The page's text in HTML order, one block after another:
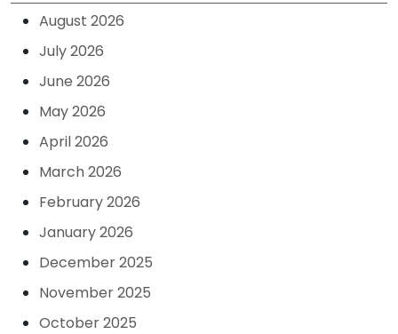
August 2026
July 2026
June 2026
May 2026
April 2026
March 2026
February 2026
January 2026
December 2025
November 2025
October 2025